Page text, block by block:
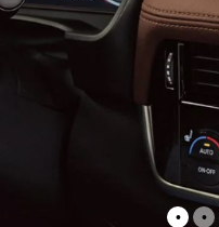
• •